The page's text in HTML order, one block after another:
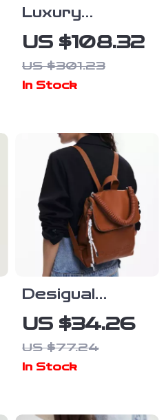
Luxury
Leather Tote
Shoulder
Crossbody
US $108.32
US $301.23
In Stock
Desigual
Women’s
Brown
Handbag with
US $34.26
US $77.24
In Stock